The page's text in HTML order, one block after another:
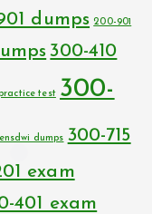
dumps 200-901
300-410
test 300-
dumps 300-715
exam
401 exam